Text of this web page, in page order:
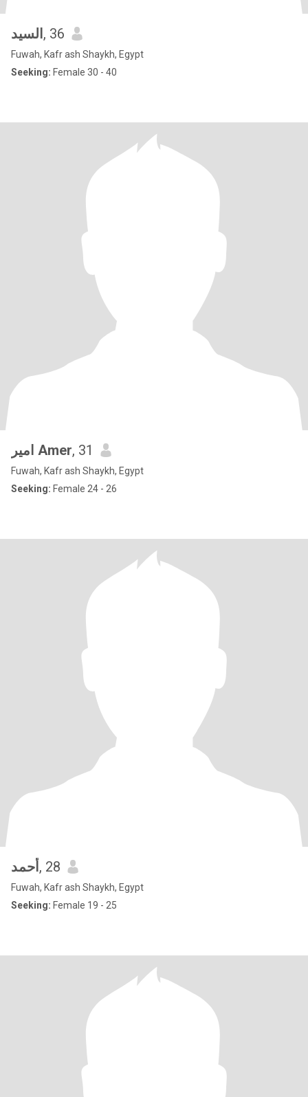
السيد , 36
Fuwah, Kafr ash Shaykh, Egypt
Seeking: Female 30 - 40
امير Amer, 31
Fuwah, Kafr ash Shaykh, Egypt
Seeking: Female 24 - 26
أحمد , 28
Fuwah, Kafr ash Shaykh, Egypt
Seeking: Female 19 - 25